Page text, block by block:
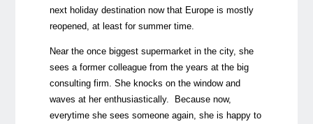
next holiday destination now that Europe is mostly
reopened, at least for summer time.
Near the once biggest supermarket in the city, she
sees a former colleague from the years at the big
consulting firm. She knocks on the window and
waves at her enthusiastically. Because now,
everytime she sees someone again, she is happy to